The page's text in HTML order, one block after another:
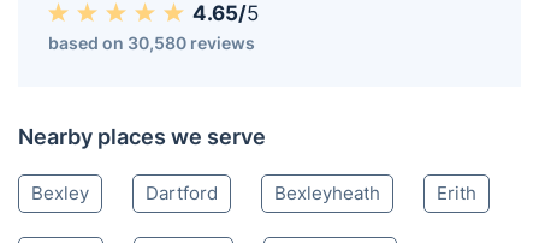
4.65/5
based on 30,580 reviews
Nearby places we serve
Bexley Dartford Bexleyheath Erith